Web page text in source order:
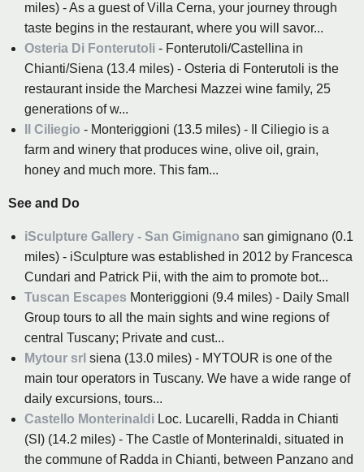
miles) - As a guest of Villa Cerna, your journey through
taste begins in the restaurant, where you will savor...
Osteria Di Fonterutoli - Fonterutoli/Castellina in
Chianti/Siena (13.4 miles) - Osteria di Fonterutoli is the
restaurant inside the Marchesi Mazzei wine family, 25
generations of w...
Il Ciliegio - Monteriggioni (13.5 miles) - Il Ciliegio is a
farm and winery that produces wine, olive oil, grain,
honey and much more. This fam...
See and Do
iSculpture Gallery - San Gimignano san gimignano (0.1
miles) - iSculpture was established in 2012 by Francesca
Cundari and Patrick Pii, with the aim to promote bot...
Tuscan Escapes Monteriggioni (9.4 miles) - Daily Small
Group tours to all the main sights and wine regions of
central Tuscany; Private and cust...
Mytour srl siena (13.0 miles) - MYTOUR is one of the
main tour operators in Tuscany. We have a wide range of
daily excursions, tours...
Castello Monterinaldi Loc. Lucarelli, Radda in Chianti
(SI) (14.2 miles) - The Castle of Monterinaldi, situated in
the commune of Radda in Chianti, between Panzano and